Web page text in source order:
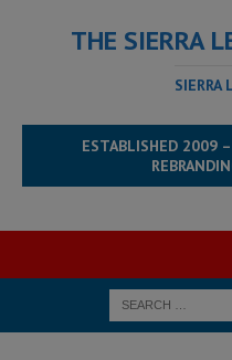
THE SIERRA
SIERRA
ESTABLISHED 2009